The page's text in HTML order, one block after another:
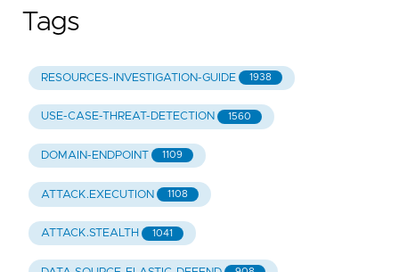
Tags
RESOURCES-INVESTIGATION-GUIDE 1938
USE-CASE-THREAT-DETECTION 1560
DOMAIN-ENDPOINT 1109
ATTACK.EXECUTION 1108
ATTACK.STEALTH 1041